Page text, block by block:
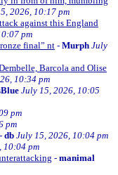
2026, 10:17 pm
against this England
pm
final” nt - Murph July
Barcola and Olise
10:34 pm
July 15, 2026, 10:05
pm
pm
- db July 15, 2026, 10:04 pm
10:04 pm
- manimal